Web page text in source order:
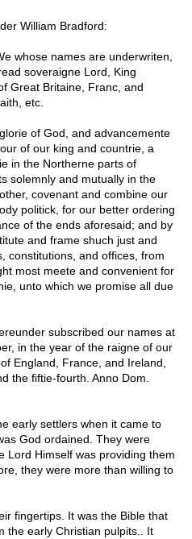
William Bradford:
whose names are underwriten,
soveraigne Lord, King
Great Britaine, Franc, and
etc.
of God, and advancemente
of our king and countrie, a
in the Northerne parts of
solemnly and mutually in the
covenant and combine our
politick, for our better ordering
of the ends aforesaid; and by
and frame shuch just and
constitutions, and offices, from
most meete and convenient for
unto which we promise all due
subscribed our names at
in the year of the raigne of our
England, France, and Ireland,
the fiftie-fourth. Anno Dom.
early settlers when it came to
God ordained. They were
Lord Himself was providing them
they were more than willing to
fingertips. It was the Bible that
the early Christian pulpits.. It